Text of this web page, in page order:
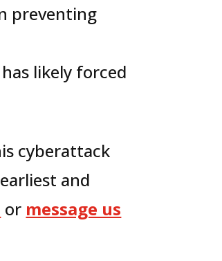
preventing
likely forced
cyberattack
and
or message us